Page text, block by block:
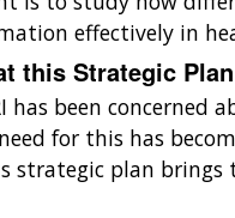
effectively in
this Strategic Plan
has been
for this has
strategic plan